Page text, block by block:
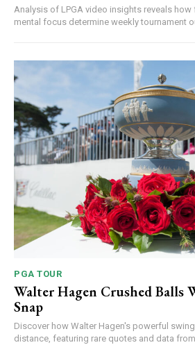
Analysis of LPGA video insights reveals how
mental focus determine weekly tournament
PGA TOUR
Walter Hagen Crushed Balls
Snap
Discover how Walter Hagen's powerful
distance, featuring rare quotes and data